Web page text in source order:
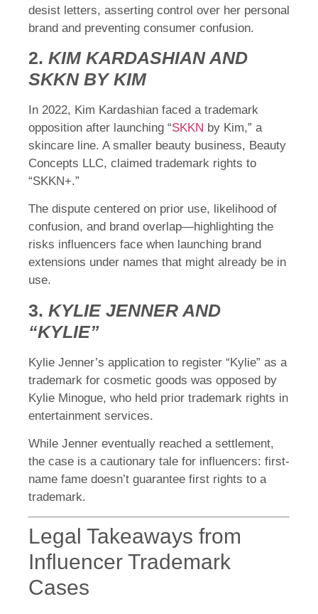
desist letters, asserting control over her personal
brand and preventing consumer confusion.
2. KIM KARDASHIAN AND
SKKN BY KIM
In 2022, Kim Kardashian faced a trademark
opposition after launching “SKKN by Kim,” a
skincare line. A smaller beauty business, Beauty
Concepts LLC, claimed trademark rights to
“SKKN+.”
The dispute centered on prior use, likelihood of
confusion, and brand overlap—highlighting the
risks influencers face when launching brand
extensions under names that might already be in
use.
3. KYLIE JENNER AND
“KYLIE”
Kylie Jenner’s application to register “Kylie” as a
trademark for cosmetic goods was opposed by
Kylie Minogue, who held prior trademark rights in
entertainment services.
While Jenner eventually reached a settlement,
the case is a cautionary tale for influencers: first-
name fame doesn’t guarantee first rights to a
trademark.
Legal Takeaways from
Influencer Trademark
Cases